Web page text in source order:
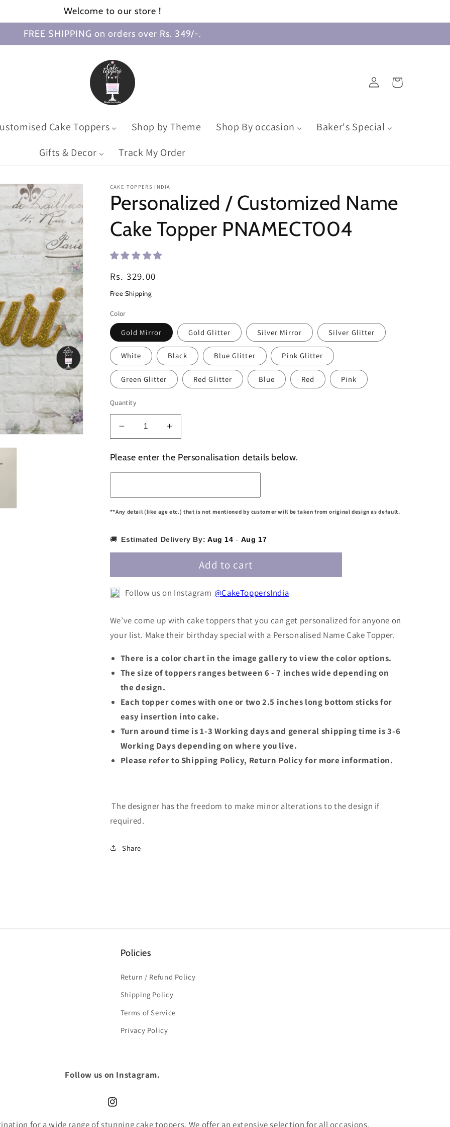
Welcome to our store !
FREE SHIPPING on orders over Rs. 349/-.
Cake Toppers Shop by Theme Shop By occasion
Baker's Special
Gifts & Decor
Track My Order
Log
in
Cart
CAKE TOPPERS INDIA
Personalized / Customized Name
Cake Topper PNAMECT004
Regular
price
Rs. 329.00
Free Shipping
Color
Gold Mirror Gold Glitter Silver Mirror Silver Glitter
White Black Blue Glitter Pink Glitter
Green Glitter Red Glitter Blue Red Pink
Quantity
Decrease
quantity
Personalized
/
Name
Cake
Increase
quantity
for
Personalized
/
Name
Cake
Please enter the Personalisation details below.
**Any detail (like age etc.) that is not mentioned by customer will be taken from original design as default.
🚚 Estimated Delivery By: Aug 14 - Aug 17
Add to cart
Follow us on Instagram @CakeToppersIndia
We’ve come up with cake toppers that you can get personalized for anyone on
your list. Make their birthday special with a Personalised Name Cake Topper.
There is a color chart in the image gallery to view the color options.
The size of toppers ranges between 6 - 7 inches wide depending on
the design.
Each topper comes with one or two 2.5 inches long bottom sticks for
easy insertion into cake.
Turn around time is 1-3 Working days and general shipping time is 3-6
Working Days depending on where you live.
Please refer to Shipping Policy, Return Policy for more information.
The designer has the freedom to make minor alterations to the design if
required.
Share
Policies
Return / Refund Policy
Shipping Policy
Terms of Service
Privacy Policy
Follow us on Instagram.
Instagram
for a wide range of stunning cake toppers. We offer an extensive selection for all occasions,